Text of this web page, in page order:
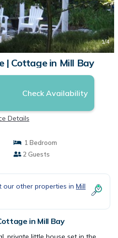
1/4
| Cottage in Mill Bay
Check Availability
Details
1 Bedroom
2 Guests
our other properties in Mill
in Mill Bay